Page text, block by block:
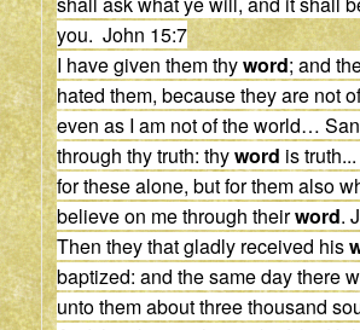
you. John 15:7
I have given them thyword; and
hated them, because they are not
even as I am not of the world…
through thy truth: thyword is truth...
for these alone, but for them also
believe on me through theirword.
Then they that gladly received his
baptized: and the same day there
unto them about three thousand